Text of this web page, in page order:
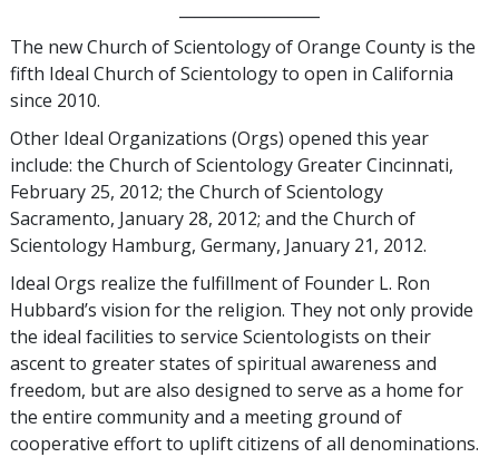
The new Church of Scientology of Orange County is the
fifth Ideal Church of Scientology to open in California
since 2010.
Other Ideal Organizations (Orgs) opened this year
include: the Church of Scientology Greater Cincinnati,
February 25, 2012; the Church of Scientology
Sacramento, January 28, 2012; and the Church of
Scientology Hamburg, Germany, January 21, 2012.
Ideal Orgs realize the fulfillment of Founder L. Ron
Hubbard’s vision for the religion. They not only provide
the ideal facilities to service Scientologists on their
ascent to greater states of spiritual awareness and
freedom, but are also designed to serve as a home for
the entire community and a meeting ground of
cooperative effort to uplift citizens of all denominations.